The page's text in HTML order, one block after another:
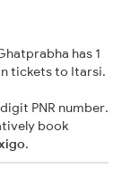
has 1
tickets to Itarsi.
PNR number.
book
.